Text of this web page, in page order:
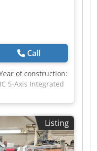
Call
of construction:
5-Axis Integrated
Table
Table Load
'Y'=410mm,
Rapid
C'=25rpm. Spindle
520mm.
Listing